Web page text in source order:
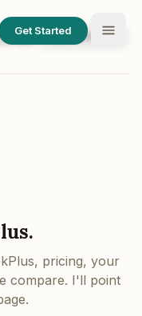
Get Started
with
Talk to a human
pricing, your
compare. I'll point